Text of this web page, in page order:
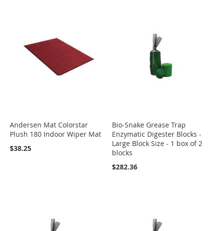
Andersen Mat Colorstar
Plush 180 Indoor Wiper Mat
$38.25
Bio-Snake Grease Trap
Enzymatic Digester Blocks -
Large Block Size - 1 box of 2
blocks
$282.36